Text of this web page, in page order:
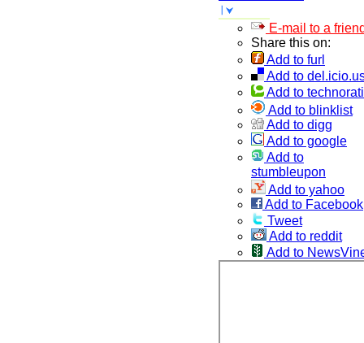
E-mail to a
Share this on:
Add to furl
Add to
Add to technorati
Add to blinklist
Add to digg
Add to google
Add to
stumbleupon
Add to yahoo
Add to Facebook
Tweet
Add to reddit
Add to